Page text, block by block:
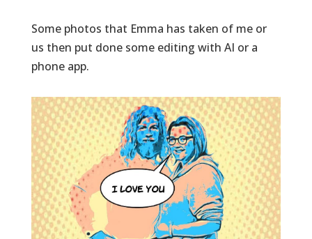
Some photos that Emma has taken of me or
us then put done some editing with AI or a
phone app.